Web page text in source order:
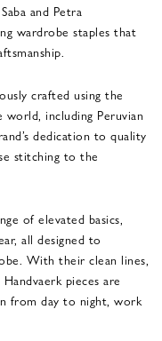
and Petra
wardrobe staples that
crafted using the
including Peruvian
dedication to quality
stitching to the
of elevated basics,
all designed to
With their clean lines,
pieces are
from day to night, work